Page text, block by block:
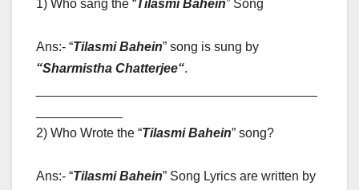
1) Who sang the “Tilasmi Bahein” Song
Ans:- “Tilasmi Bahein” song is sung by
“Sharmistha Chatterjee“.
2) Who Wrote the “Tilasmi Bahein” song?
Ans:- “Tilasmi Bahein” Song Lyrics are written by